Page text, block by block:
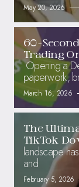
May 20, 2026
60-
Trading
Opening a
paperwork,
March 16, 2026
The
TikTok
landscape
and
February 5, 2026